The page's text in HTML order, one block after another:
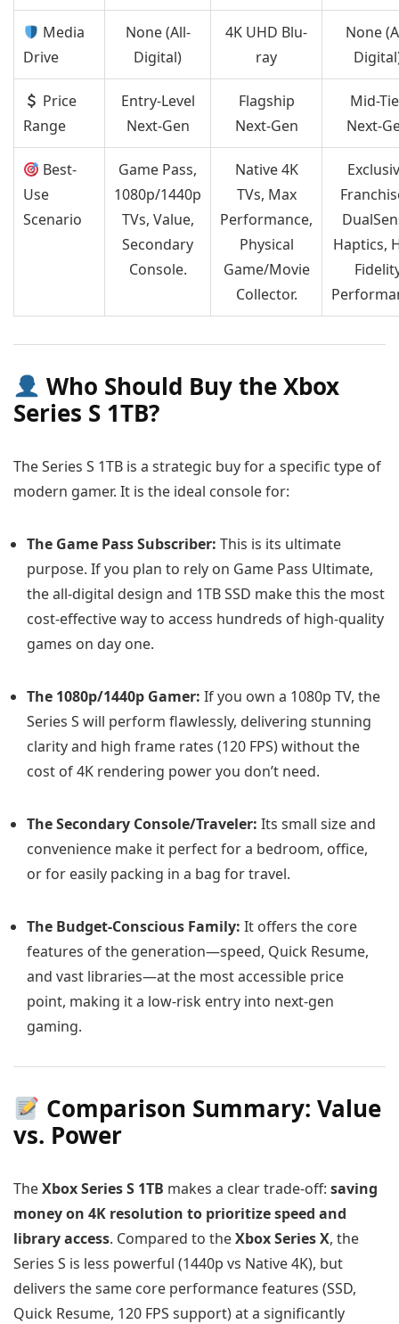
Media
Drive
None (All-
Digital)
4K UHD Blu-
ray
None
Price
Range
Entry-Level
Next-Gen
Flagship
Next-Gen
Mid-
Next-
Best-
Use
Scenario
Game Pass,
1080p/1440p
TVs, Value,
Secondary
Console.
Native 4K
TVs, Max
Performance,
Physical
Game/Movie
Collector.
Haptics,
Who Should Buy the Xbox
Series S 1TB?
The Series S 1TB is a strategic buy for a specific type of
modern gamer. It is the ideal console for:
The Game Pass Subscriber: This is its ultimate
purpose. If you plan to rely on Game Pass Ultimate,
the all-digital design and 1TB SSD make this the most
cost-effective way to access hundreds of high-quality
games on day one.
The 1080p/1440p Gamer: If you own a 1080p TV, the
Series S will perform flawlessly, delivering stunning
clarity and high frame rates (120 FPS) without the
cost of 4K rendering power you don’t need.
The Secondary Console/Traveler: Its small size and
convenience make it perfect for a bedroom, office,
or for easily packing in a bag for travel.
The Budget-Conscious Family: It offers the core
features of the generation—speed, Quick Resume,
and vast libraries—at the most accessible price
point, making it a low-risk entry into next-gen
gaming.
Comparison Summary: Value
vs. Power
TheXbox Series S 1TB makes a clear trade-off: saving
money on 4K resolution to prioritize speed and
library access. Compared to theXbox Series X, the
Series S is less powerful (1440p vs Native 4K), but
delivers the same core performance features (SSD,
Quick Resume, 120 FPS support) at a significantly